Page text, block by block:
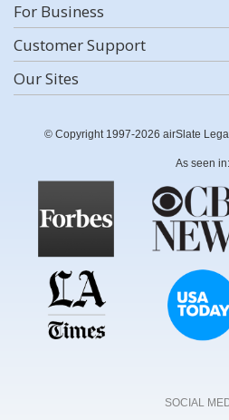
For Business
Customer Support
Our Sites
© Copyright 1997-2026 airSlate
As seen in:
SOCIAL